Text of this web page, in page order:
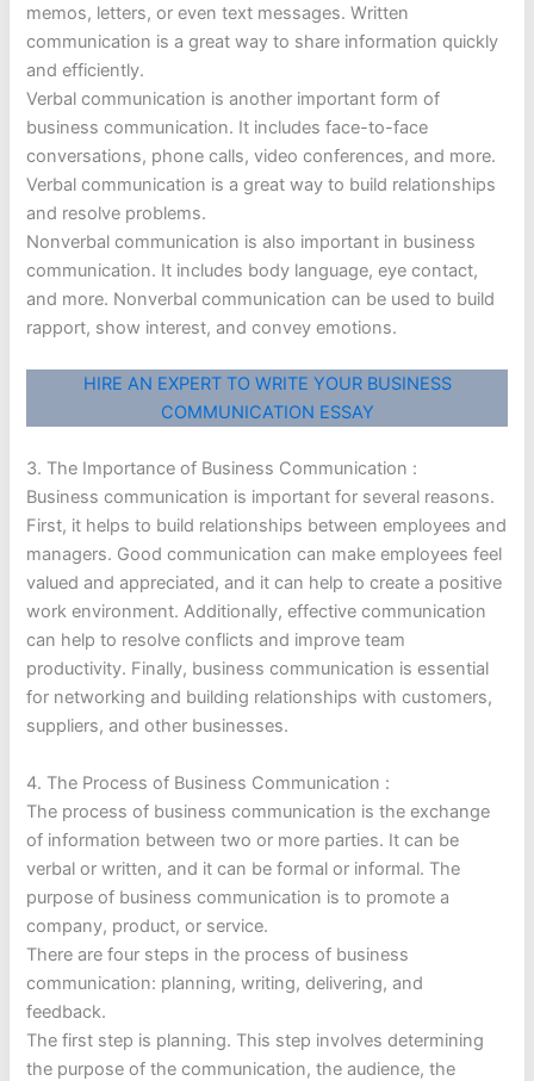
memos, letters, or even text messages. Written
communication is a great way to share information quickly
and efficiently.
Verbal communication is another important form of
business communication. It includes face-to-face
conversations, phone calls, video conferences, and more.
Verbal communication is a great way to build relationships
and resolve problems.
Nonverbal communication is also important in business
communication. It includes body language, eye contact,
and more. Nonverbal communication can be used to build
rapport, show interest, and convey emotions.
HIRE AN EXPERT TO WRITE YOUR BUSINESS
COMMUNICATION ESSAY
3. The Importance of Business Communication :
Business communication is important for several reasons.
First, it helps to build relationships between employees and
managers. Good communication can make employees feel
valued and appreciated, and it can help to create a positive
work environment. Additionally, effective communication
can help to resolve conflicts and improve team
productivity. Finally, business communication is essential
for networking and building relationships with customers,
suppliers, and other businesses.
4. The Process of Business Communication :
The process of business communication is the exchange
of information between two or more parties. It can be
verbal or written, and it can be formal or informal. The
purpose of business communication is to promote a
company, product, or service.
There are four steps in the process of business
communication: planning, writing, delivering, and
feedback.
The first step is planning. This step involves determining
the purpose of the communication, the audience, the